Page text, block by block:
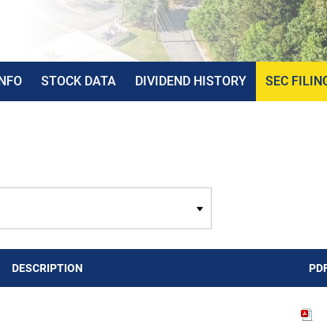
STOCK DATA DIVIDEND HISTORY SEC
DESCRIPTION